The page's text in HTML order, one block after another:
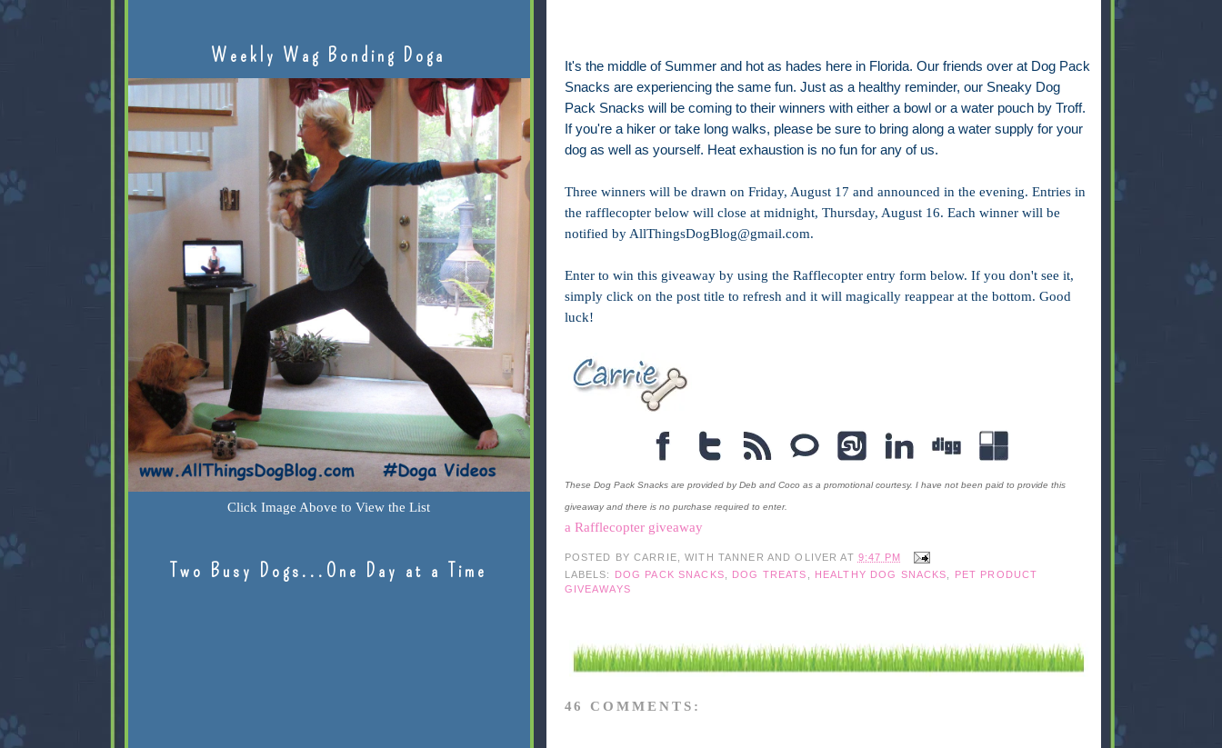
It's the middle of Summer and hot as hades here in Florida. Our friends over at Dog Pack
Snacks are experiencing the same fun. Just as a healthy reminder, our Sneaky Dog
Pack Snacks will be coming to their winners with either a bowl or a water pouch by Troff.
If you're a hiker or take long walks, please be sure to bring along a water supply for your
dog as well as yourself. Heat exhaustion is no fun for any of us.
Three winners will be drawn on Friday, August 17 and announced in the evening. Entries in
the rafflecopter below will close at midnight, Thursday, August 16. Each winner will be
notified by AllThingsDogBlog@gmail.com.
Enter to win this giveaway by using the Rafflecopter entry form below. If you don't see it,
simply click on the post title to refresh and it will magically reappear at the bottom. Good
luck!
These Dog Pack Snacks are provided by Deb and Coco as a promotional courtesy. I have not been paid to provide this
giveaway and there is no purchase required to enter.
a Rafflecopter giveaway
POSTED BY CARRIE, WITH TANNER AND OLIVER AT 9:47 PM
LABELS:
DOG PACK SNACKS DOG TREATS HEALTHY DOG SNACKS
PET PRODUCT
GIVEAWAYS
46 COMMENTS:
Weekly Wag Bonding Doga
Click Image Above to View the List
Two Busy Dogs...One Day at a Time